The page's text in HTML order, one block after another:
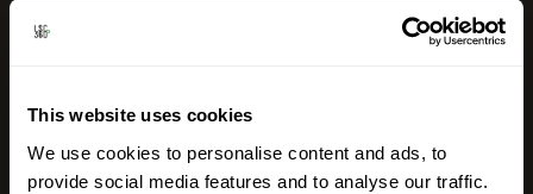
This website uses cookies
We use cookies to personalise content and ads, to
provide social media features and to analyse our traffic.